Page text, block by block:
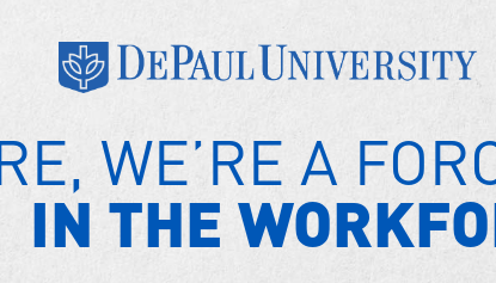
WE’RE A
IN THE